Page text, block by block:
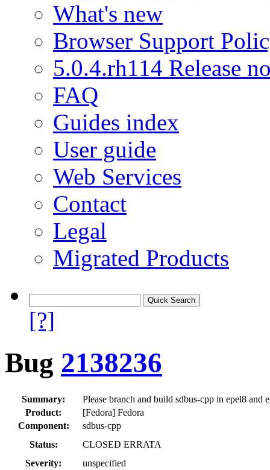
What's new
Browser Support
5.0.4.rh114 Release
FAQ
Guides index
User guide
Web Services
Contact
Legal
Migrated Products
[?]
Bug 2138236
Summary:
Please branch and build sdbus-cpp in epel8 and
Product:
[Fedora] Fedora
Component:
sdbus-cpp
Status:
CLOSED ERRATA
Severity:
unspecified